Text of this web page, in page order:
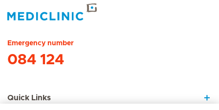
Emergency number
084 124
Quick Links